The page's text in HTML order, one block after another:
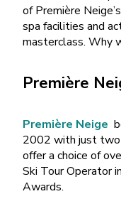
of Première
spa facilities and
masterclass. Why
Première
Première Neige
2002 with just two
offer a choice of
Ski Tour Operator
Awards.